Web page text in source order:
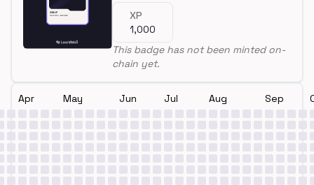
XP
1,000
This badge has not been minted on-
chain yet.
Apr May Jun Jul Aug Sep